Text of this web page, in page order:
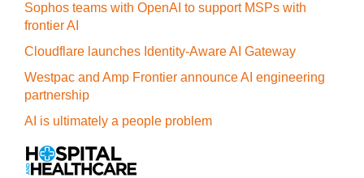
Sophos teams with OpenAI to support MSPs with
frontier AI
Cloudflare launches Identity‍-‍Aware AI Gateway
Westpac and Amp Frontier announce AI engineering
partnership
AI is ultimately a people problem